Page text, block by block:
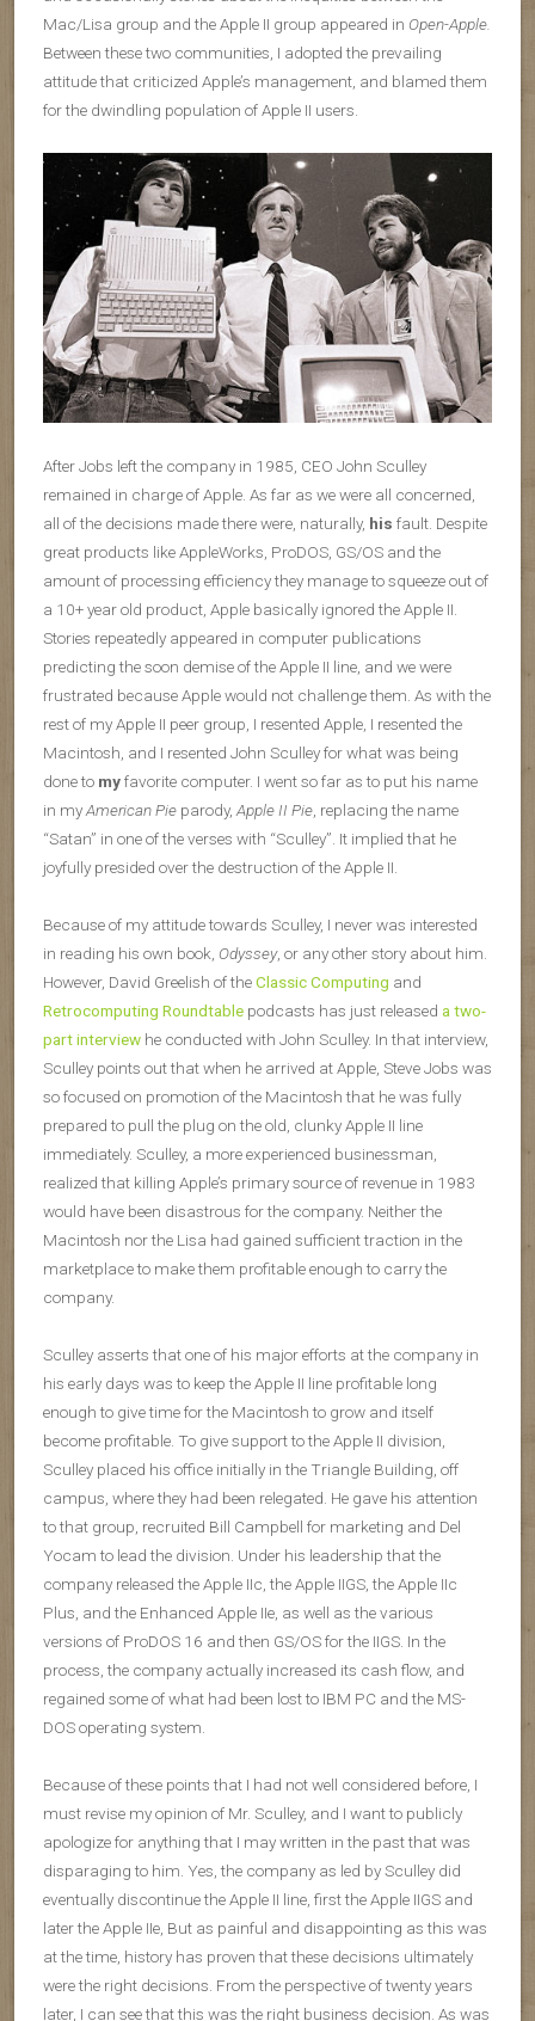
Mac/Lisa group and the Apple II group appeared in Open-Apple.
Between these two communities, I adopted the prevailing
attitude that criticized Apple’s management, and blamed them
for the dwindling population of Apple II users.
After Jobs left the company in 1985, CEO John Sculley
remained in charge of Apple. As far as we were all concerned,
all of the decisions made there were, naturally, his fault. Despite
great products like AppleWorks, ProDOS, GS/OS and the
amount of processing efficiency they manage to squeeze out of
a 10+ year old product, Apple basically ignored the Apple II.
Stories repeatedly appeared in computer publications
predicting the soon demise of the Apple II line, and we were
frustrated because Apple would not challenge them. As with the
rest of my Apple II peer group, I resented Apple, I resented the
Macintosh, and I resented John Sculley for what was being
done to myfavorite computer. I went so far as to put his name
in myAmerican Pie parody, Apple II Pie , replacing the name
“Satan” in one of the verses with “Sculley”. It implied that he
joyfully presided over the destruction of the Apple II.
Because of my attitude towards Sculley, I never was interested
in reading his own book, Odyssey, or any other story about him.
However, David Greelish of theClassic Computing and
Retrocomputing Roundtable podcasts has just released a two-
part interview he conducted with John Sculley. In that interview,
Sculley points out that when he arrived at Apple, Steve Jobs was
so focused on promotion of the Macintosh that he was fully
prepared to pull the plug on the old, clunky Apple II line
immediately. Sculley, a more experienced businessman,
realized that killing Apple’s primary source of revenue in 1983
would have been disastrous for the company. Neither the
Macintosh nor the Lisa had gained sufficient traction in the
marketplace to make them profitable enough to carry the
company.
Sculley asserts that one of his major efforts at the company in
his early days was to keep the Apple II line profitable long
enough to give time for the Macintosh to grow and itself
become profitable. To give support to the Apple II division,
Sculley placed his office initially in the Triangle Building, off
campus, where they had been relegated. He gave his attention
to that group, recruited Bill Campbell for marketing and Del
Yocam to lead the division. Under his leadership that the
company released the Apple IIc, the Apple IIGS, the Apple IIc
Plus, and the Enhanced Apple IIe, as well as the various
versions of ProDOS 16 and then GS/OS for the IIGS. In the
process, the company actually increased its cash flow, and
regained some of what had been lost to IBM PC and the MS-
DOS operating system.
Because of these points that I had not well considered before, I
must revise my opinion of Mr. Sculley, and I want to publicly
apologize for anything that I may written in the past that was
disparaging to him. Yes, the company as led by Sculley did
eventually discontinue the Apple II line, first the Apple IIGS and
later the Apple IIe, But as painful and disappointing as this was
at the time, history has proven that these decisions ultimately
were the right decisions. From the perspective of twenty years
later, I can see that this was the right business decision. As was